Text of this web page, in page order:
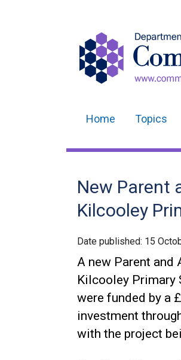
navigation
Home Topics
New Parent
Kilcooley
Date published: 15
A new Parent and
Kilcooley Primary
were funded by a
investment
with the project